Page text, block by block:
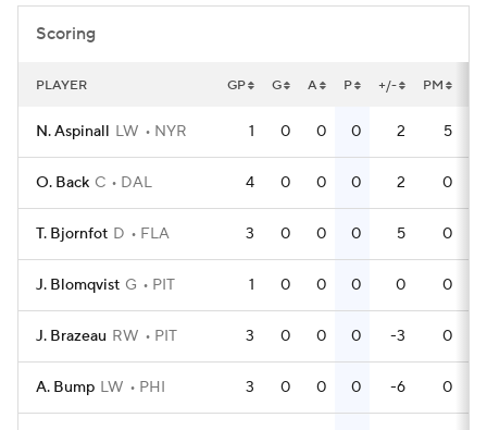
Scoring
PLAYER GP G A P +/- PM
N. Aspinall LW NYR 1 0 0 0 2 5
O. Back C DAL 4 0 0 0 2 0
T. Bjornfot D FLA 3 0 0 0 5 0
J. Blomqvist G PIT 1 0 0 0 0 0
J. Brazeau RW PIT 3 0 0 0 -3 0
A. Bump LW PHI 3 0 0 0 -6 0